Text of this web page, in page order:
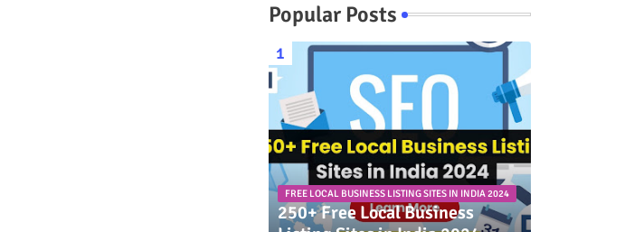
Popular Posts
FREE LOCAL BUSINESS LISTING SITES IN INDIA 2024
250+ Free Local Business